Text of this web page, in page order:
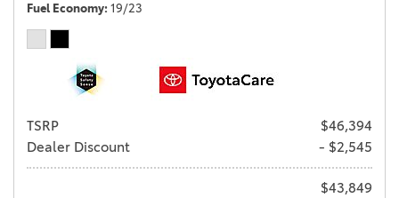
Fuel Economy 19/23
TSRP
$46,394
Dealer Discount
- $2,545
$43,849